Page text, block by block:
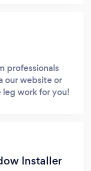
professionals
our website or
work for you!
Installer